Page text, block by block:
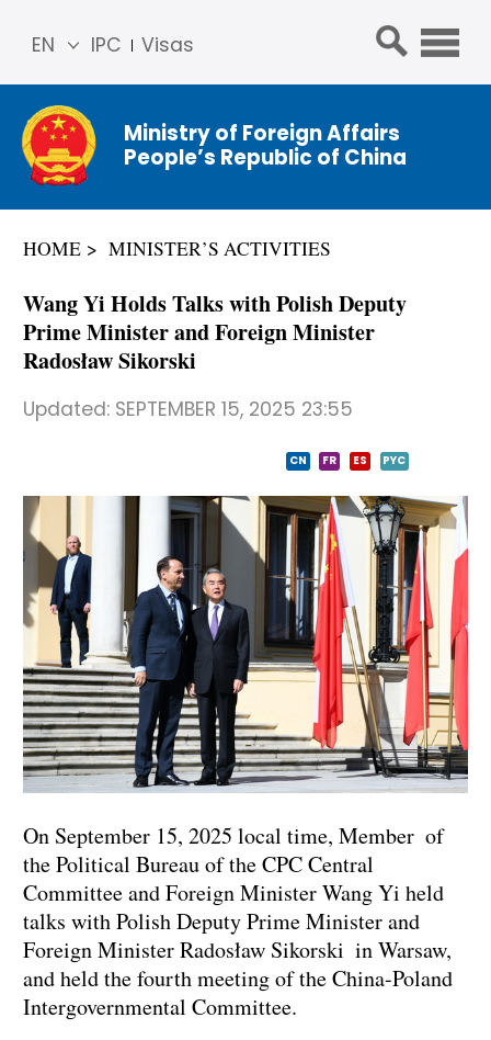
IPC Visas
EN
简体
中文
Franç
ais
عربي
Ministry of Foreign Affairs
People’s Republic of China
HOME MINISTER’S ACTIVITIES
Wang Yi Holds Talks with Polish Deputy
Prime Minister and Foreign Minister
Radosław Sikorski
Updated: SEPTEMBER 15, 2025 23:55
CN FR ES PYC
On September 15, 2025 local time, Member of
the Political Bureau of the CPC Central
Committee and Foreign Minister Wang Yi held
talks with Polish Deputy Prime Minister and
Foreign Minister Radosław Sikorski in Warsaw,
and held the fourth meeting of the China-Poland
Intergovernmental Committee.